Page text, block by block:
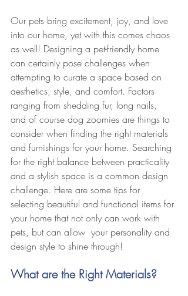
Our pets bring excitement, joy, and love
into our home, yet with this comes chaos
as well! Designing a pet-friendly home
can certainly pose challenges when
attempting to curate a space based on
aesthetics, style, and comfort. Factors
ranging from shedding fur, long nails,
and of course dog zoomies are things to
consider when finding the right materials
and furnishings for your home. Searching
for the right balance between practicality
and a stylish space is a common design
challenge. Here are some tips for
selecting beautiful and functional items for
your home that not only can work with
pets, but can allow  your personality and
design style to shine through!
What are the Right Materials?